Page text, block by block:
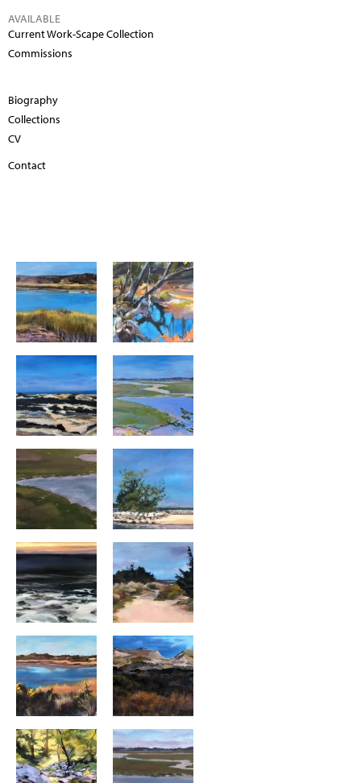
AVAILABLE
Current Work-Scape Collection
Commissions
Biography
Collections
CV
Contact